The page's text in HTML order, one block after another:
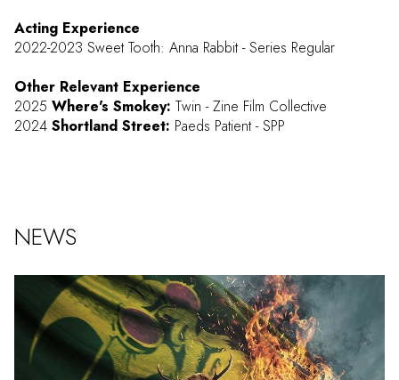
Acting Experience
2022-2023 Sweet Tooth: Anna Rabbit - Series Regular
Other Relevant Experience
2025 Where's Smokey: Twin - Zine Film Collective
2024 Shortland Street: Paeds Patient - SPP
NEWS